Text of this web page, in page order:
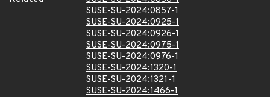
SUSE-SU-2024:0857-1
SUSE-SU-2024:0925-1
SUSE-SU-2024:0926-1
SUSE-SU-2024:0975-1
SUSE-SU-2024:0976-1
SUSE-SU-2024:1320-1
SUSE-SU-2024:1321-1
SUSE-SU-2024:1466-1